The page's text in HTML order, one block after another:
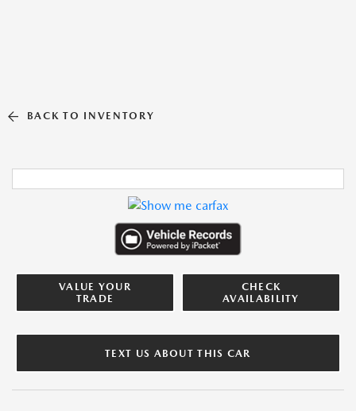
BACK TO INVENTORY
VALUE YOUR
TRADE
CHECK
AVAILABILITY
TEXT US ABOUT THIS CAR